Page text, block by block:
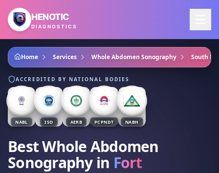
Skip to main content
HENOTIC
DIAGNOSTICS
Home Services Whole Abdomen Sonography South
ACCREDITED BY NATIONAL BODIES
NABL ISO AERB PCPNDT NABH
Best Whole Abdomen
Sonographyin Fort